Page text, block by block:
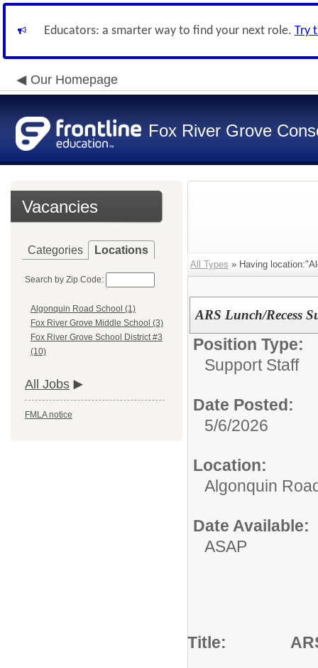
Educators: a smarter way to find your next role. Try
Our Homepage
Fox River Grove
Vacancies
Categories Locations
Search by Zip Code:
Algonquin Road School (1)
Fox River Grove Middle School (3)
Fox River Grove School District #3
(10)
All Jobs
FMLA notice
All Types » Having
ARS Lunch/Recess
Position Type:
Support Staff
Date Posted:
5/6/2026
Location:
Algonquin
Date Available:
ASAP
Title: ARS